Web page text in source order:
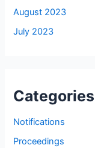
August 2023
July 2023
Categories
Notifications
Proceedings